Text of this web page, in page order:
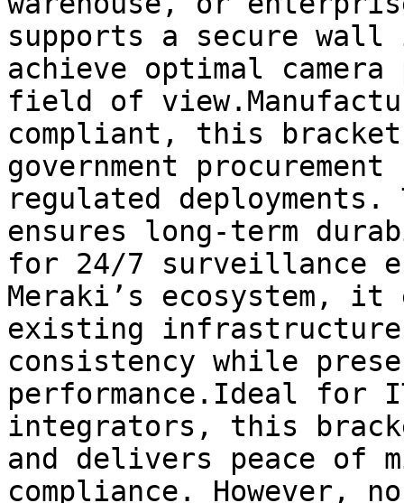
supports a secure
achieve optimal
field of
compliant, this
government
regulated deployments.
ensures long-term
for 24/7 surveillance
Meraki’s ecosystem,
existing
consistency while
performance.Ideal for
integrators, this
and delivers peace of
compliance.